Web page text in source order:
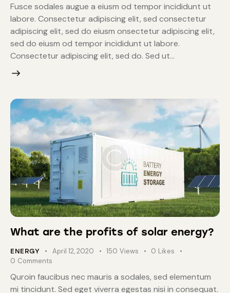
Fusce sodales augue a eiusm od tempor incididunt ut
labore. Consectetur adipiscing elit, sed consectetur
adipiscing elit, sed do eiusm onsectetur adipiscing elit,
sed do eiusm od tempor incididunt ut labore.
Consectetur adipiscing elit, sed do. Sed ut…
What are the profits of solar energy?
ENERGY April 12, 2020 150 Views 0 Likes
0 Comments
Quroin faucibus nec mauris a sodales, sed elementum
mi tincidunt. Sed eget viverra egestas nisi in consequat.